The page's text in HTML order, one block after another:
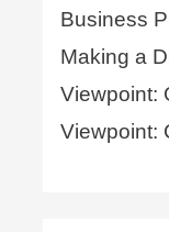
Business
Making a
Viewpoint:
Viewpoint: